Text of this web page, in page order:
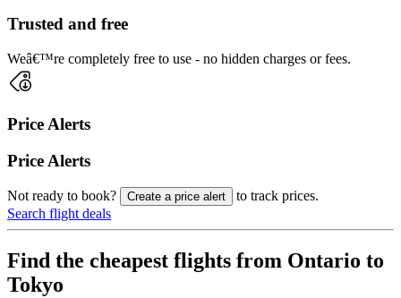
Trusted and free
Weâ€™re completely free to use - no hidden charges or fees.
Price Alerts
Price Alerts
Not ready to book? Create a price alert
to track prices.
Search flight deals
Find the cheapest flights from Ontario to
Tokyo